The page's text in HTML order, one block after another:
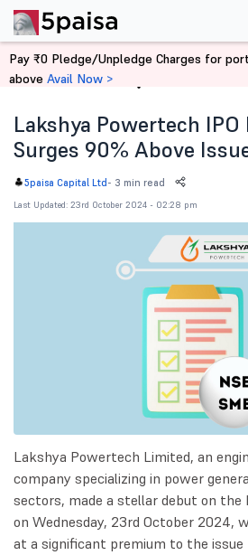
Home News
Lakshya Powertech
Surges 90% Above
5paisa Capital Ltd - 3 min read
Last Updated: 23rd October 2024 - 02:28 pm
Lakshya Powertech Limited, an
company specializing in power
sectors, made a stellar debut on
on Wednesday, 23rd October 2024,
at a significant premium to the
Pay ₹0 Pledge/Unpledge Charges for
above Avail Now >